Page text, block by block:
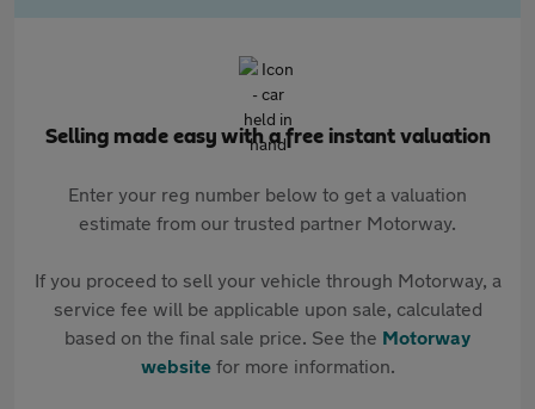
Selling made easy with a free instant valuation
Enter your reg number below to get a valuation
estimate from our trusted partner Motorway.
If you proceed to sell your vehicle through Motorway, a
service fee will be applicable upon sale, calculated
based on the final sale price. See the Motorway
websitefor more information.